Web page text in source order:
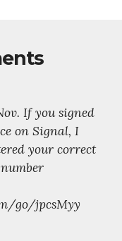
If you signed
on Signal, I
your correct
go/jpcsMyy